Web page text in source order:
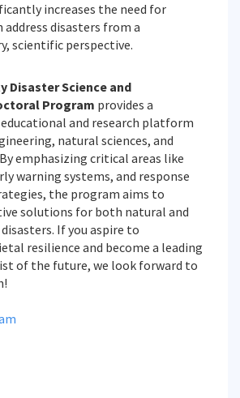
increases the need for
address disasters from a
scientific perspective.
Disaster Science and
Program provides a
and research platform
natural sciences, and
emphasizing critical areas like
warning systems, and response
the program aims to
solutions for both natural and
If you aspire to
resilience and become a leading
of the future, we look forward to